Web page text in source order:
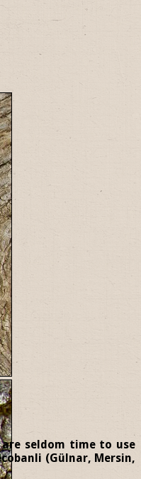
seldom time to use
(Gülnar, Mersin,